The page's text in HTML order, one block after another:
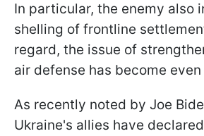
In particular, the enemy also
shelling of frontline
regard, the issue of
air defense has become
As recently noted by Joe
Ukraine's allies have